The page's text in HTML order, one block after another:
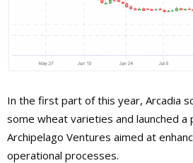
In the first part of this year, Arcadia
some wheat varieties and launched a
Archipelago Ventures aimed at
operational processes.